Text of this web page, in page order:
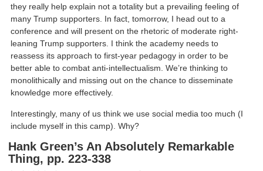
they really help explain not a totality but a prevailing feeling of
many Trump supporters. In fact, tomorrow, I head out to a
conference and will present on the rhetoric of moderate right-
leaning Trump supporters. I think the academy needs to
reassess its approach to first-year pedagogy in order to be
better able to combat anti-intellectualism. We’re thinking to
monolithically and missing out on the chance to disseminate
knowledge more effectively.
Interestingly, many of us think we use social media too much (I
include myself in this camp). Why?
Hank Green’s An Absolutely Remarkable
Thing, pp. 223-338